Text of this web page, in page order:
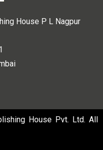
House P L Nagpur
House Pvt. Ltd. All